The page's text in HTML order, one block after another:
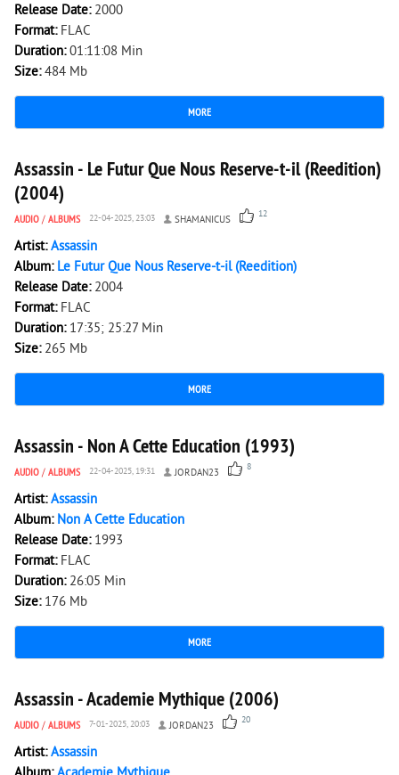
Release Date: 2000
Format: FLAC
Duration:01:11:08 Min
Size:484 Mb
MORE
2 406 0
Assassin - Le Futur Que Nous Reserve-t-il (Reedition)
(2004)
AUDIO / ALBUMS 22-04-2025, 23:03 SHAMANICUS 12
Artist:Assassin
Album: Le Futur Que Nous Reserve-t-il (Reedition)
Release Date: 2004
Format: FLAC
Duration: 17:35; 25:27 Min
Size: 265 Mb
MORE
5 990 0
Assassin - Non A Cette Education (1993)
AUDIO / ALBUMS 22-04-2025, 19:31 JORDAN23 8
Artist:Assassin
Album: Non A Cette Education
Release Date: 1993
Format: FLAC
Duration: 26:05 Min
Size: 176 Mb
MORE
7 138 0
Assassin - Academie Mythique (2006)
AUDIO / ALBUMS 7-01-2025, 20:03 JORDAN23 20
Artist:Assassin